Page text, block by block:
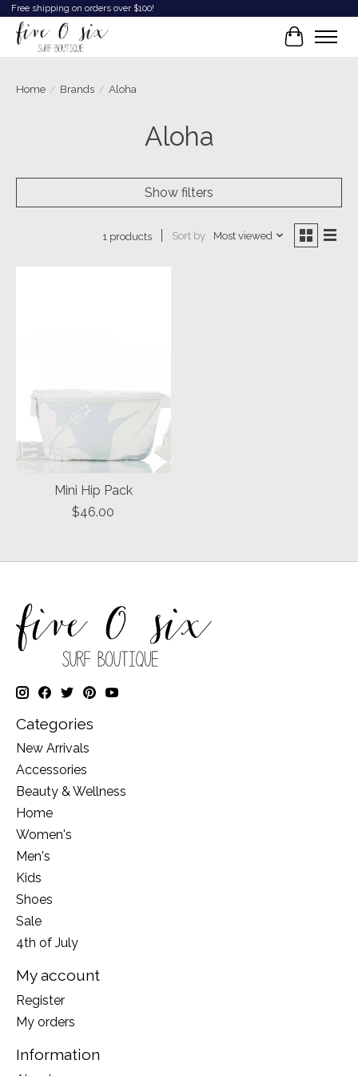
Free shipping on orders over $100!
Cart
Home / Brands / Aloha
Aloha
Show filters
1 products Sort by Most viewed
Mini Hip Pack
$46.00
Categories
New Arrivals
Accessories
Beauty & Wellness
Home
Women's
Men's
Kids
Shoes
Sale
4th of July
My account
Register
My orders
Information